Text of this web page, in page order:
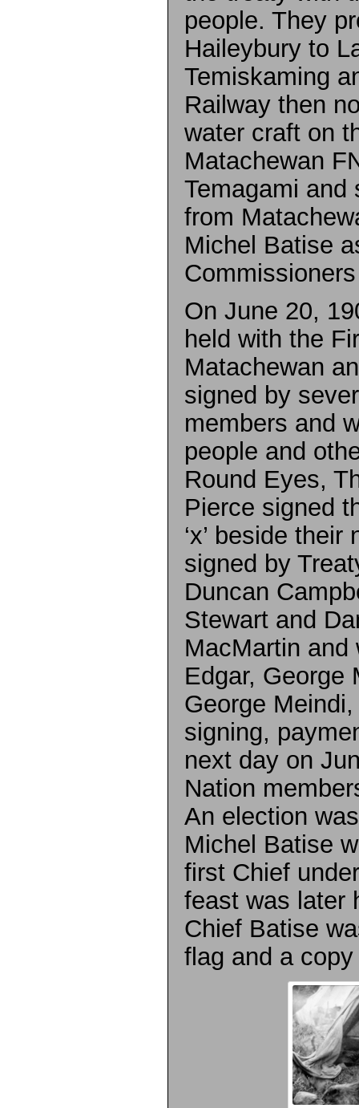
people. They
Haileybury to
Temiskaming
Railway then
water craft on
Matachewan
Temagami and
from
Michel Batise
On June 20,
held with the
Matachewan
signed by
members and
people and
Round Eyes,
Pierce signed
‘x’ beside
signed by
Duncan
Stewart and
MacMartin and
Edgar, George
George
signing,
next day on
Nation
An election
Michel Batise
first Chief
feast was later
Chief Batise
flag and a